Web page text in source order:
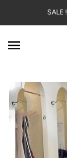
Skip to content
SALE